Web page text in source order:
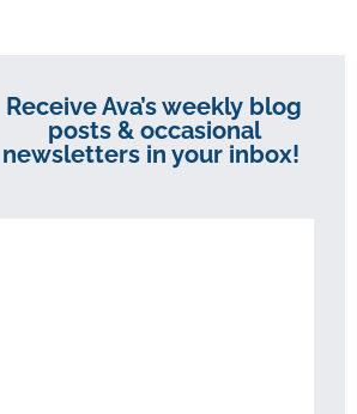
Receive Ava’s weekly blog
posts & occasional
newsletters in your inbox!